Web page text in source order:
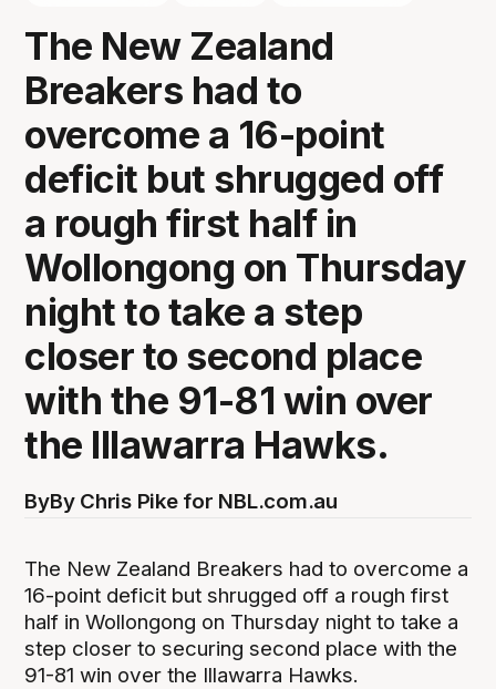
The New Zealand
Breakers had to
overcome a 16-point
deficit but shrugged off
a rough first half in
Wollongong on Thursday
night to take a step
closer to second place
with the 91-81 win over
the Illawarra Hawks.
ByBy Chris Pike for NBL.com.au
The New Zealand Breakers had to overcome a
16-point deficit but shrugged off a rough first
half in Wollongong on Thursday night to take a
step closer to securing second place with the
91-81 win over the Illawarra Hawks.